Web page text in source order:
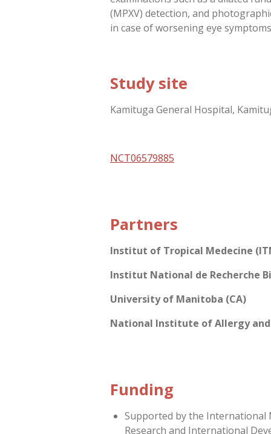
(MPXV) detection, and
in case of worsening eye
Study site
Kamituga General Hospital,
NCT06579885
Partners
Institut of Tropical Medecine
Institut National de Recherche
University of Manitoba (CA)
National Institute of Allergy and
Funding
Supported by the International
Research and International